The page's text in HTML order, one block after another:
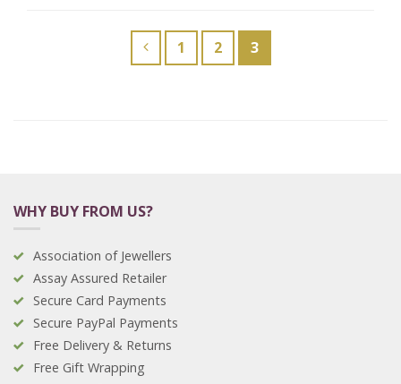
1 2 3
WHY BUY FROM US?
Association of Jewellers
Assay Assured Retailer
Secure Card Payments
Secure PayPal Payments
Free Delivery & Returns
Free Gift Wrapping